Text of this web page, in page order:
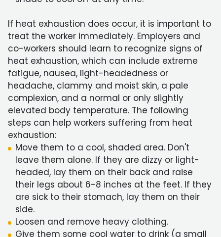
If heat exhaustion does occur, it is important to
treat the worker immediately. Employers and
co-workers should learn to recognize signs of
heat exhaustion, which can include extreme
fatigue, nausea, light-headedness or
headache, clammy and moist skin, a pale
complexion, and a normal or only slightly
elevated body temperature. The following
steps can help workers suffering from heat
exhaustion:
Move them to a cool, shaded area. Don't
leave them alone. If they are dizzy or light-
headed, lay them on their back and raise
their legs about 6-8 inches at the feet. If they
are sick to their stomach, lay them on their
side.
Loosen and remove heavy clothing.
Give them some cool water to drink (a small